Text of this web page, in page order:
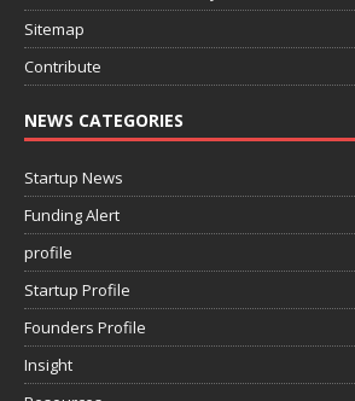
Sitemap
Contribute
NEWS CATEGORIES
Startup News
Funding Alert
profile
Startup Profile
Founders Profile
Insight